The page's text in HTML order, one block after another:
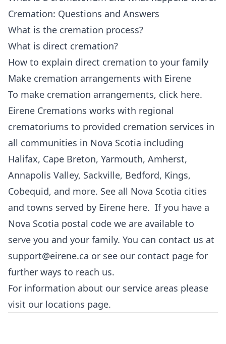
Cremation: Questions and Answers
What is the cremation process?
What is direct cremation?
How to explain direct cremation to your family
Make cremation arrangements with Eirene
To make cremation arrangements, click here.
Eirene Cremations works with regional
crematoriums to provided cremation services in
all communities in Nova Scotia including
Halifax, Cape Breton, Yarmouth, Amherst,
Annapolis Valley, Sackville, Bedford, Kings,
Cobequid, and more. See all Nova Scotia cities
and towns served by Eirene here. If you have a
Nova Scotia postal code we are available to
serve you and your family. You can contact us at
support@eirene.ca or see our contact page for
further ways to reach us.
For information about our service areas please
visit our locations page.